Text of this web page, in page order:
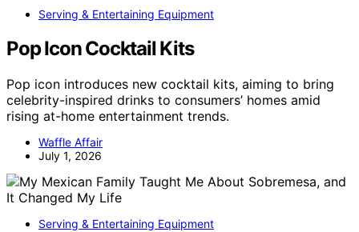
Serving & Entertaining Equipment
Pop Icon Cocktail Kits
Pop icon introduces new cocktail kits, aiming to bring
celebrity-inspired drinks to consumers’ homes amid
rising at-home entertainment trends.
Waffle Affair
July 1, 2026
Serving & Entertaining Equipment